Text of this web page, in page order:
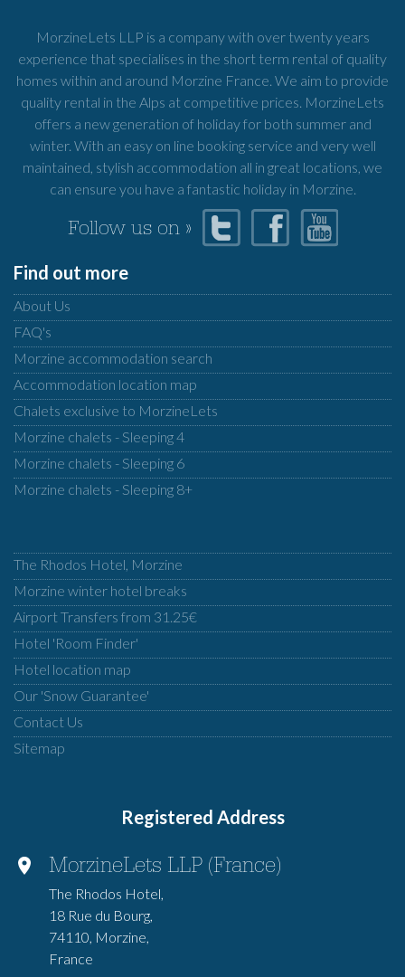
MorzineLets LLP is a company with over twenty years
experience that specialises in the short term rental of quality
homes within and around Morzine France. We aim to provide
quality rental in the Alps at competitive prices. MorzineLets
offers a new generation of holiday for both summer and
winter. With an easy on line booking service and very well
maintained, stylish accommodation all in great locations, we
can ensure you have a fantastic holiday in Morzine.
Follow us on »
Find out more
About Us
FAQ's
Morzine accommodation search
Accommodation location map
Chalets exclusive to MorzineLets
Morzine chalets - Sleeping 4
Morzine chalets - Sleeping 6
Morzine chalets - Sleeping 8+
The Rhodos Hotel, Morzine
Morzine winter hotel breaks
Airport Transfers from 31.25€
Hotel 'Room Finder'
Hotel location map
Our 'Snow Guarantee'
Contact Us
Sitemap
Registered Address
MorzineLets LLP (France)
The Rhodos Hotel,
18 Rue du Bourg,
74110, Morzine,
France